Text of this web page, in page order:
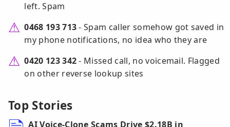
left. Spam
0468 193 713- Spam caller somehow got saved in
my phone notifications, no idea who they are
0420 123 342- Missed call, no voicemail. Flagged
on other reverse lookup sites
Top Stories
AI Voice-Clone Scams Drive $2.18B in